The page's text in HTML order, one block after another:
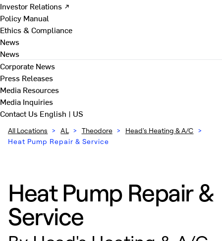
Investor Relations ↗
Policy Manual
Ethics & Compliance
News
News
Corporate News
Press Releases
Media Resources
Media Inquiries
Contact Us English | US
All Locations > AL > Theodore > Head's Heating & A/C >
Heat Pump Repair & Service
Heat Pump Repair &
Service